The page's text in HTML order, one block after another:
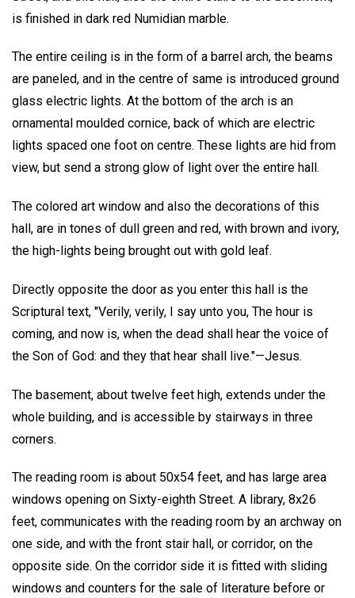
is finished in dark red Numidian marble.
The entire ceiling is in the form of a barrel arch, the beams
are paneled, and in the centre of same is introduced ground
glass electric lights. At the bottom of the arch is an
ornamental moulded cornice, back of which are electric
lights spaced one foot on centre. These lights are hid from
view, but send a strong glow of light over the entire hall.
The colored art window and also the decorations of this
hall, are in tones of dull green and red, with brown and ivory,
the high-lights being brought out with gold leaf.
Directly opposite the door as you enter this hall is the
Scriptural text, "Verily, verily, I say unto you, The hour is
coming, and now is, when the dead shall hear the voice of
the Son of God: and they that hear shall live."—Jesus.
The basement, about twelve feet high, extends under the
whole building, and is accessible by stairways in three
corners.
The reading room is about 50x54 feet, and has large area
windows opening on Sixty-eighth Street. A library, 8x26
feet, communicates with the reading room by an archway on
one side, and with the front stair hall, or corridor, on the
opposite side. On the corridor side it is fitted with sliding
windows and counters for the sale of literature before or